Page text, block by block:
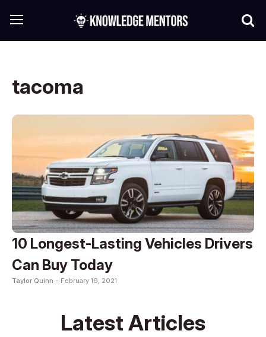
tacoma
10 Longest-Lasting Vehicles Drivers
Can Buy Today
Taylor Quinn - February 19, 2021
Latest Articles